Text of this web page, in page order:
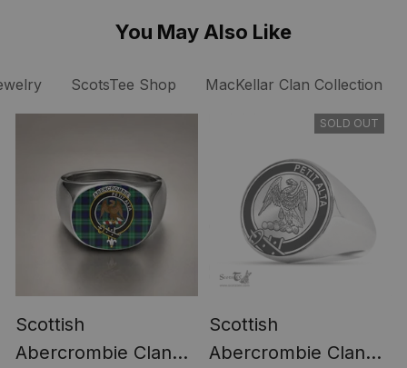
You May Also Like
ScotsTee Shop MacKellar Clan Collection
Scottish
Abercrombie Clan
SOLD OUT
Scottish
Abercrombie Clan